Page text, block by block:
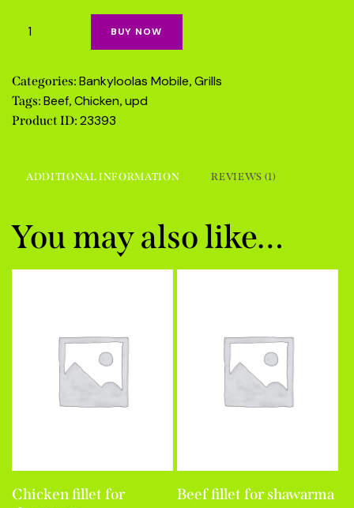
tom
BUY NOW
Categories: Bankyloolas Mobile, Grills
Tags: Beef, Chicken, upd
Product ID: 23393
ADDITIONAL INFORMATION REVIEWS (1)
You may also like…
Chicken fillet for
Beef fillet for shawarma